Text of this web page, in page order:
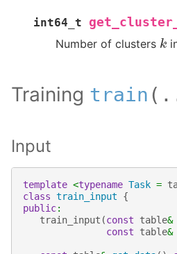
int64_t
Number of clusters k
Training train (
Input
template <typename Task =
class train_input
{
public:
train_input (const table&
const
table&